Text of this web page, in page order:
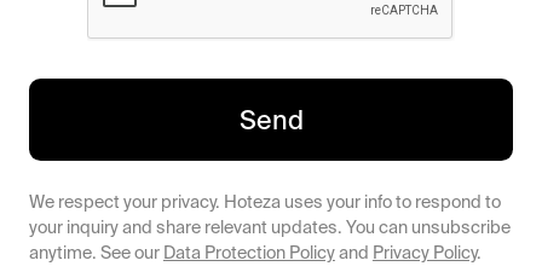
Send
We respect your privacy. Hoteza uses your info to respond to
your inquiry and share relevant updates. You can unsubscribe
anytime. See our Data Protection Policyand Privacy Policy.